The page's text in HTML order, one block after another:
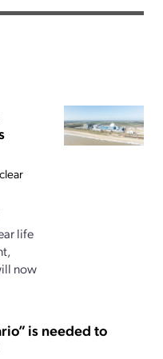
life
now
is needed to